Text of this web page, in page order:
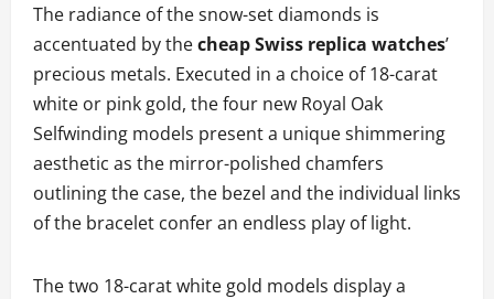
The radiance of the snow-set diamonds is
accentuated by thecheap Swiss replica watches’
precious metals. Executed in a choice of 18-carat
white or pink gold, the four new Royal Oak
Selfwinding models present a unique shimmering
aesthetic as the mirror-polished chamfers
outlining the case, the bezel and the individual links
of the bracelet confer an endless play of light.
The two 18-carat white gold models display a